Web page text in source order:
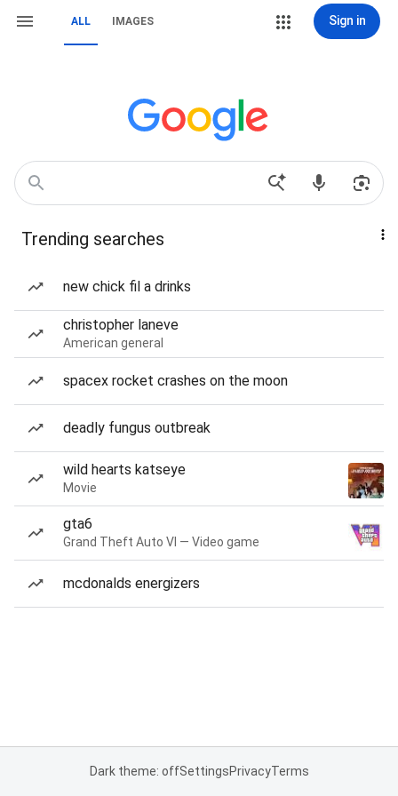
ALL IMAGES Sign in
Trending searches
new chick fil a drinks
christopher laneve
American general
spacex rocket crashes on the moon
deadly fungus outbreak
wild hearts katseye
Movie
gta6
Grand Theft Auto VI — Video game
mcdonalds energizers
Dark theme: offSettingsPrivacyTerms